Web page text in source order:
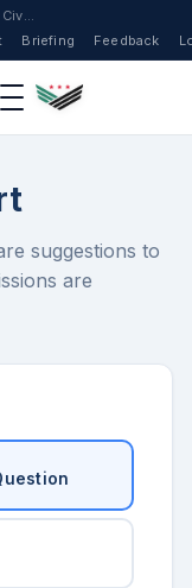
Syrian General Authority of Civil Aviation
Briefing Feedback
suggestions to
are